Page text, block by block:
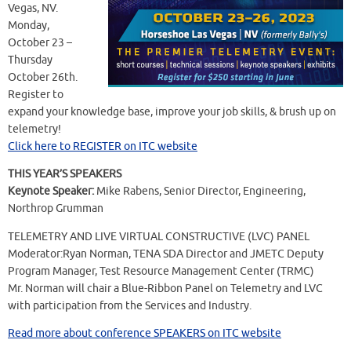
Vegas, NV.
Monday,
October 23 –
Thursday
October 26th.
Register to
expand your knowledge base, improve your job skills, & brush up on
telemetry!
Click here to REGISTER on ITC website
THIS YEAR’S SPEAKERS
Keynote Speaker: Mike Rabens, Senior Director, Engineering,
Northrop Grumman
TELEMETRY AND LIVE VIRTUAL CONSTRUCTIVE (LVC) PANEL
Moderator:Ryan Norman, TENA SDA Director and JMETC Deputy
Program Manager, Test Resource Management Center (TRMC)
Mr. Norman will chair a Blue-Ribbon Panel on Telemetry and LVC
with participation from the Services and Industry.
Read more about conference SPEAKERS on ITC website